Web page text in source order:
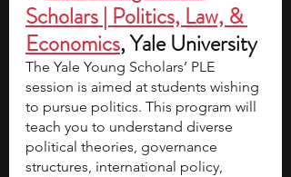
Scholars | Politics, Law, &
Economics, Yale University
The Yale Young Scholars’ PLE
session is aimed at students wishing
to pursue politics. This program will
teach you to understand diverse
political theories, governance
structures, international policy,